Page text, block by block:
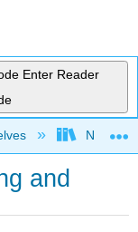
Enter Reader
Napa
and